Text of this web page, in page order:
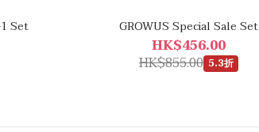
Set GROWUS Special Sale Set
HK$456.00
HK$855.00 5.3折